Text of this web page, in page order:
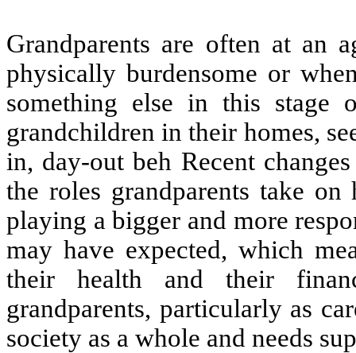
Grandparents are often at an
physically burdensome or
something else in this stage
grandchildren in their homes,
in, day-out beh Recent
the roles grandparents take on
playing a bigger and more
may have expected, which
their health and their
grandparents, particularly as
society as a whole and needs